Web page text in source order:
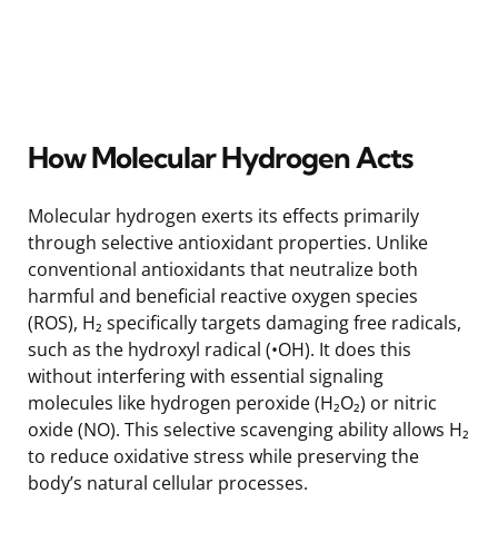
How Molecular Hydrogen Acts
Molecular hydrogen exerts its effects primarily
through selective antioxidant properties. Unlike
conventional antioxidants that neutralize both
harmful and beneficial reactive oxygen species
(ROS), H₂ specifically targets damaging free radicals,
such as the hydroxyl radical (•OH). It does this
without interfering with essential signaling
molecules like hydrogen peroxide (H₂O₂) or nitric
oxide (NO). This selective scavenging ability allows H₂
to reduce oxidative stress while preserving the
body’s natural cellular processes.